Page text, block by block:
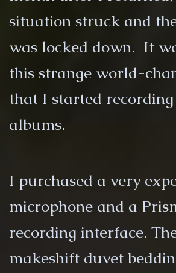
situation struck and
was locked down. It
this strange world-
that I started
albums.
I purchased a very
microphone and a
recording interface.
makeshift duvet